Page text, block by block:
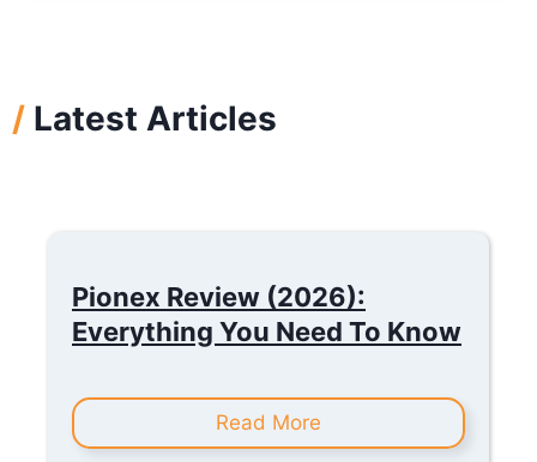
/ Latest Articles
Pionex Review (2026):
Everything You Need To Know
Read More